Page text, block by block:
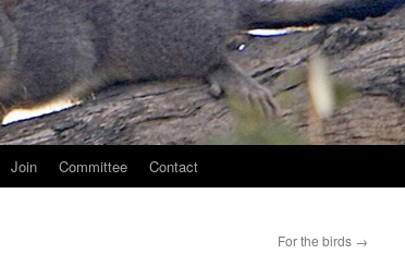
Join Committee Contact
For the birds →